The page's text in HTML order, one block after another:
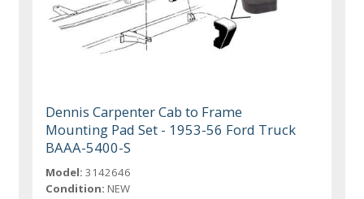
Dennis Carpenter Cab to Frame
Mounting Pad Set - 1953-56 Ford Truck
BAAA-5400-S
Model: 3142646
Condition: NEW